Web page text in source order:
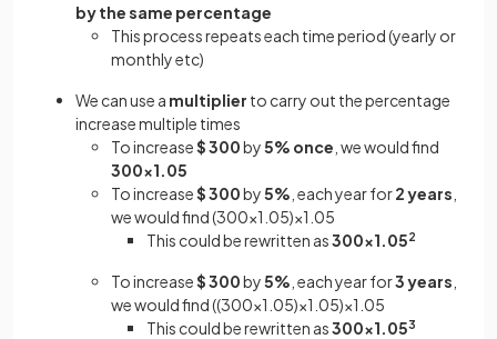
by the same percentage
This process repeats each time period (yearly or
monthly etc)
We can use a multiplier to carry out the percentage
increase multiple times
To increase$ 300by5% once , we would find
300×1.05
To increase$ 300by5% , each year for2 years
we would find (300×1.05)×1.05
This could be rewritten as300×1.052
To increase$ 300by5% , each year for3 years
we would find ((300×1.05)×1.05)×1.05
This could be rewritten as300×1.053